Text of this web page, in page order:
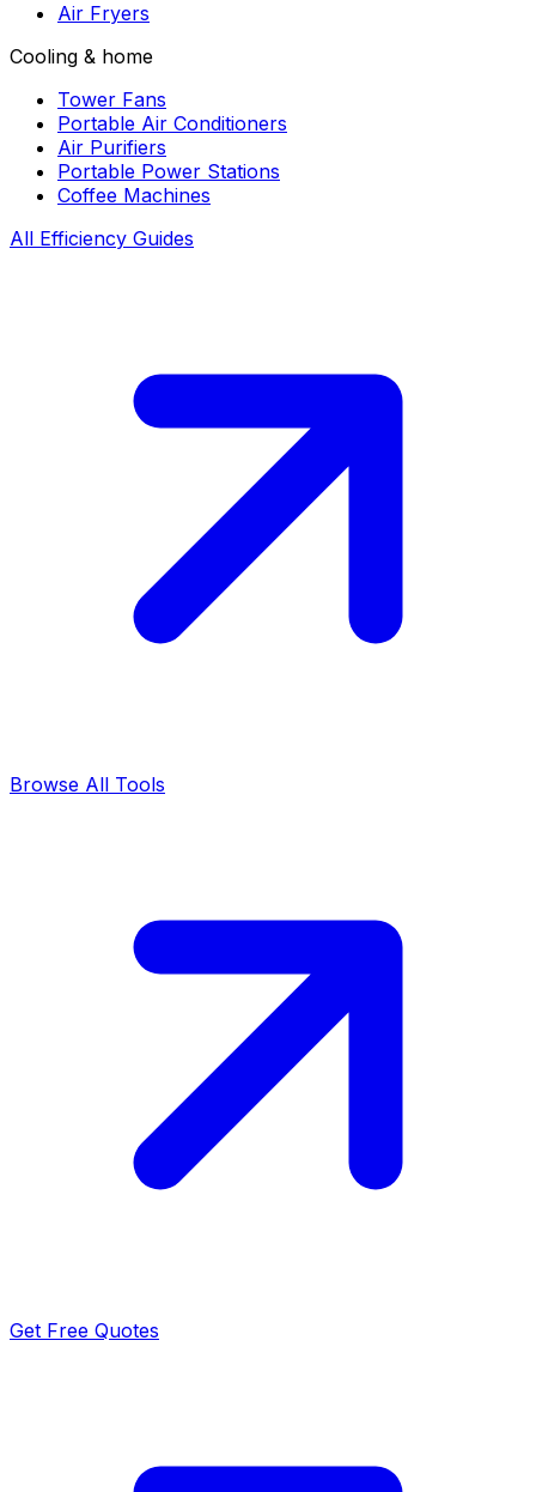
Air Fryers
Cooling & home
Tower Fans
Portable Air Conditioners
Air Purifiers
Portable Power Stations
Coffee Machines
All Efficiency Guides
Browse All Tools
Get Free Quotes